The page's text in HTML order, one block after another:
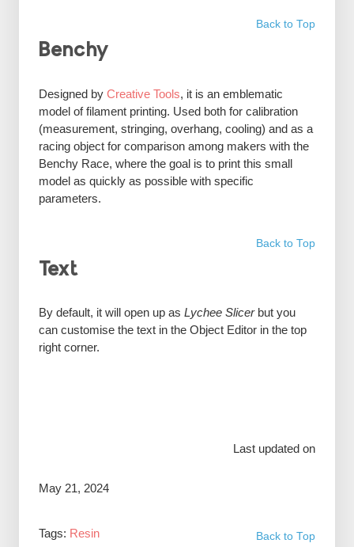
Back to Top
Benchy
Designed by Creative Tools, it is an emblematic
model of filament printing. Used both for calibration
(measurement, stringing, overhang, cooling) and as a
racing object for comparison among makers with the
Benchy Race, where the goal is to print this small
model as quickly as possible with specific
parameters.
Back to Top
Text
By default, it will open up as Lychee Slicer but you
can customise the text in the Object Editor in the top
right corner.
Last updated on
May 21, 2024
Back to Top
Tags: Resin